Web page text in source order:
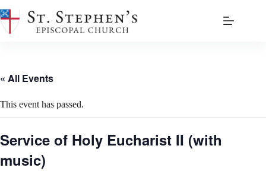
to
content
« All Events
This event has passed.
Service of Holy Eucharist II (with
music)